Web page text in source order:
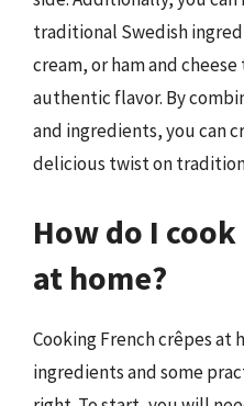
traditional Swedish
cream, or ham and
authentic flavor. By
and ingredients, you can
delicious twist on
How do I
at home?
Cooking French crêpes at
ingredients and some